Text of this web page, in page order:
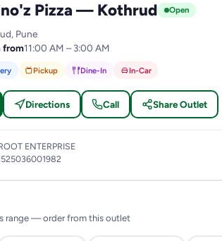
Pizza — Kothrud Open
Pune
from11:00 AM – 3:00 AM
Pickup Dine-In In-Car
Directions Call Share Outlet
ENTERPRISE
range — order from this outlet